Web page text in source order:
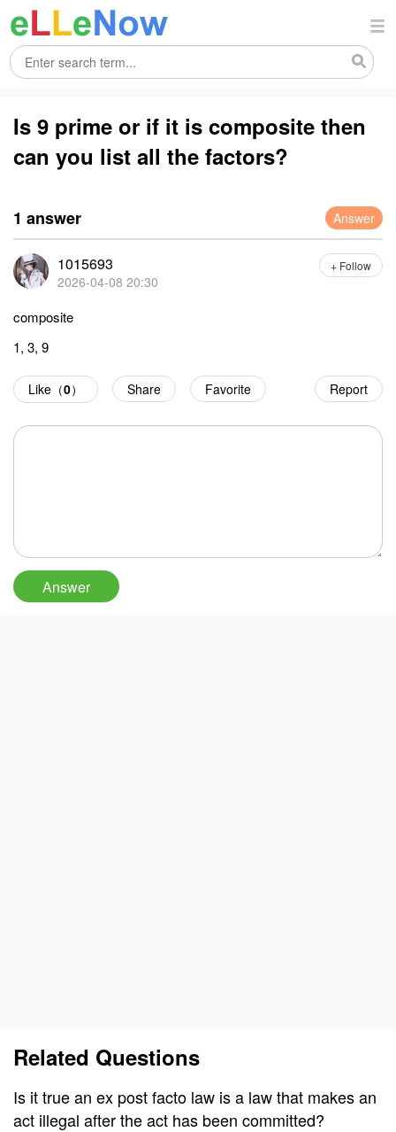
Is 9 prime or if it is composite then
can you list all the factors?
1 answer Answer
1015693
2026-04-08 20:30
+ Follow
composite
1, 3, 9
Report
Like（0） Share Favorite
Related Questions
Is it true an ex post facto law is a law that makes an
act illegal after the act has been committed?